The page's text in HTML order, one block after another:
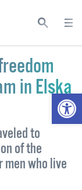
in Elska
to
of the
who live